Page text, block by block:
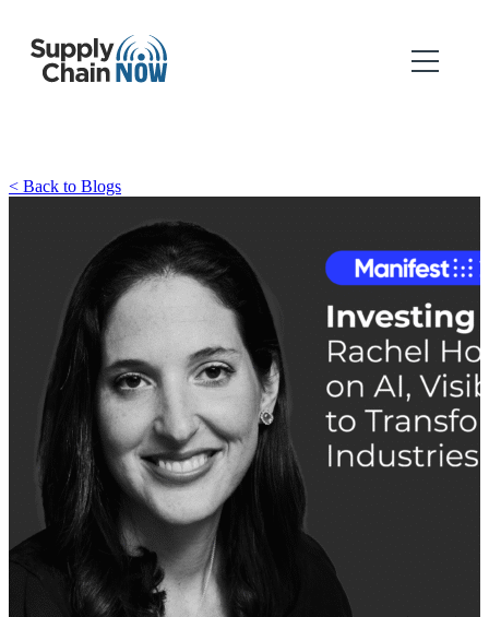
< Back to Blogs